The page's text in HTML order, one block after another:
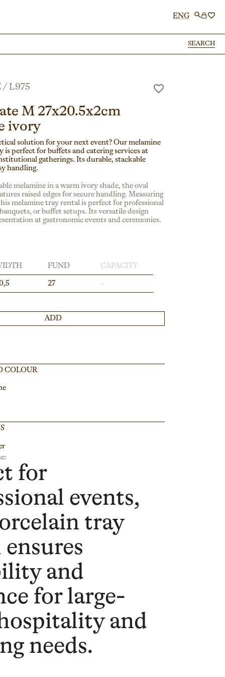
ENG
SEARCH
SEARCH
/ L975
M 27x20.5x2cm
ivory
solution for your next event? Our melamine
is perfect for buffets and catering services at
gatherings. Its durable, stackable
handling.
melamine in a warm ivory shade, the oval
raised edges for secure handling. Measuring
melamine tray rental is perfect for professional
or buffet setups. Its versatile design
at gastronomic events and ceremonies.
FUND CAPACITY
27 -
ADD
COLOUR
for
events,
tray
and
for large-
and
needs.